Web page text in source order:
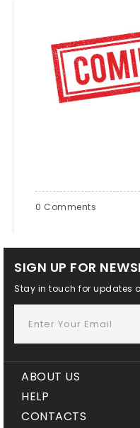
0 Comments
SIGN UP FOR
Stay in touch for updates
ABOUT US
HELP
CONTACTS